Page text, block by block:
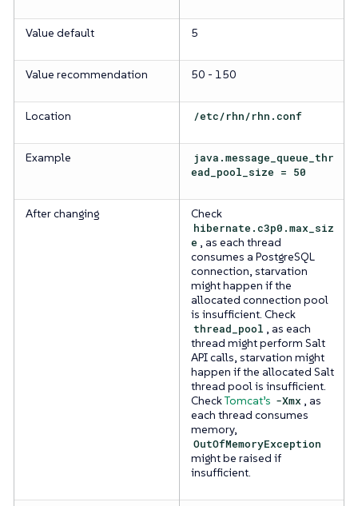
Value default 5
Value recommendation 50 - 150
Location /etc/rhn/rhn.conf
Example
java.message_queue_thr
ead_pool_size = 50
After changing
Check
hibernate.c3p0.max_siz
e , as each thread
consumes a PostgreSQL
connection, starvation
might happen if the
allocated connection pool
is insufficient. Check
thread_pool , as each
thread might perform Salt
API calls, starvation might
happen if the allocated Salt
thread pool is insufficient.
CheckTomcat’s -Xmx , as
each thread consumes
memory,
OutOfMemoryException
might be raised if
insufficient.